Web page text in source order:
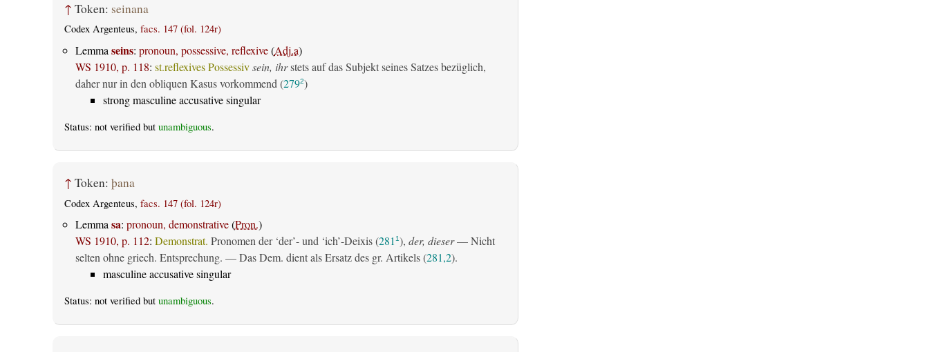
↑ Token: seinana
Codex Argenteus, facs. 147 (fol. 124r)
Lemma seins: pronoun, possessive, reflexive(Adj.a)
WS 1910, p. 118: st.reflexives Possessiv sein, ihrstets auf das Subjekt seines Satzes bezüglich,
daher nur in den obliquen Kasus vorkommend (2792)
strong masculine accusative singular
Status: not verified but unambiguous.
↑ Token: þana
Codex Argenteus, facs. 147 (fol. 124r)
Lemma sa: pronoun, demonstrative(Pron.)
WS 1910, p. 112: Demonstrat. Pronomen der ‘der’- und ‘ich’-Deixis (281 1), der, dieser— Nicht
selten ohne griech. Entsprechung. — Das Dem. dient als Ersatz des gr. Artikels (281,2).
masculine accusative singular
Status: not verified but unambiguous.